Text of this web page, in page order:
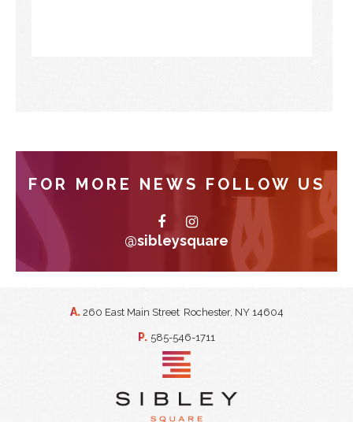
FOR MORE NEWS FOLLOW US
@sibleysquare
A. 260 East Main Street Rochester, NY 14604
P. 585-546-1711